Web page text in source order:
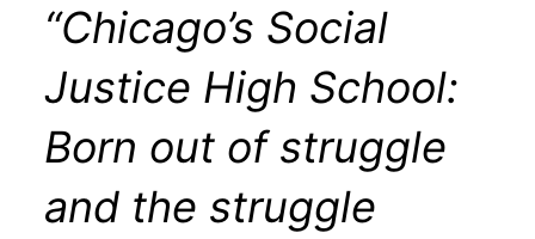
“Chicago’s Social
Justice High School:
Born out of struggle
and the struggle